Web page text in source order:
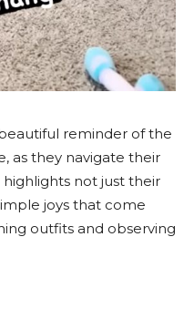
reminder of the
as they navigate their
highlights not just their
joys that come
outfits and observing